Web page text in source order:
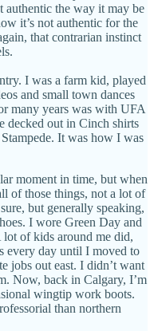
authentic the way it may be
it’s not authentic for the
that contrarian instinct
I was a farm kid, played
and small town dances
many years was with UFA
decked out in Cinch shirts
It was how I was
moment in time, but when
of those things, not a lot of
but generally speaking,
I wore Green Day and
of kids around me did,
every day until I moved to
jobs out east. I didn’t want
Now, back in Calgary, I’m
wingtip work boots.
than northern